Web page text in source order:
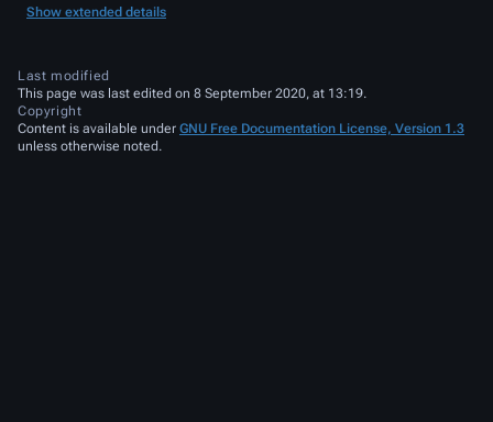
Show extended details
Last modified
This page was last edited on 8 September 2020, at 13:19.
Copyright
Content is available under GNU Free Documentation License, Version 1.3
unless otherwise noted.